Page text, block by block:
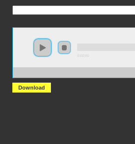
Download